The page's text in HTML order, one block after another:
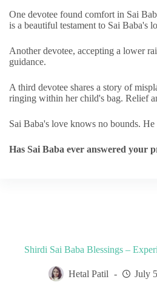
One devotee found comfort in Sai
is a beautiful testament to Sai Baba's
Another devotee, accepting a lower
guidance.
A third devotee shares a story of
ringing within her child's bag. Relief
Sai Baba's love knows no bounds.
Has Sai Baba ever answered your
Shirdi Sai Baba Blessings –
Hetal Patil
July